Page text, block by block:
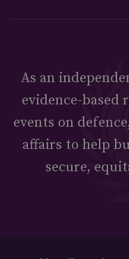
As an
evidence-based
events on
affairs to help
secure,